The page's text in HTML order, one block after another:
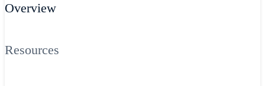
Overview
Resources